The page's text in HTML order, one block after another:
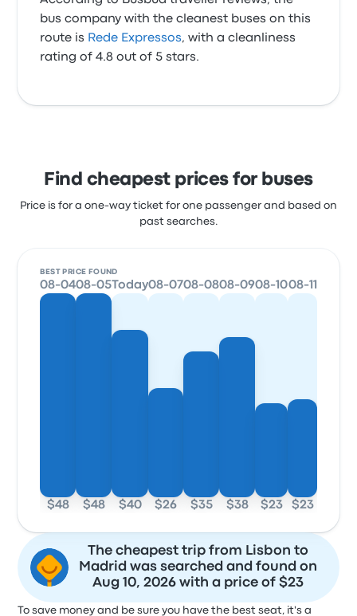
bus company with the cleanest buses on this
route is Rede Expressos, with a cleanliness
rating of 4.8 out of 5 stars.
Find cheapest prices for buses
Price is for a one-way ticket for one passenger and based on
past searches.
BEST PRICE FOUND
08-04
$48
08-05
$48
Today
$40
08-07
$26
08-08
$35
08-09
$38
08-10
$23
08-11
$23
The cheapest trip from Lisbon to
Madrid was searched and found on
Aug 10, 2026 with a price of $23
To save money and be sure you have the best seat, it's a